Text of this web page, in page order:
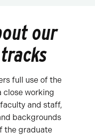
our
full use of the
close working
and staff,
backgrounds
the graduate